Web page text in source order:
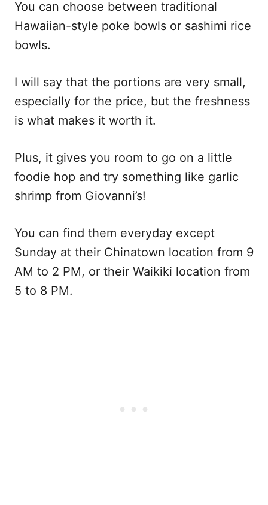
You can choose between traditional
Hawaiian-style poke bowls or sashimi rice
bowls.
I will say that the portions are very small,
especially for the price, but the freshness
is what makes it worth it.
Plus, it gives you room to go on a little
foodie hop and try something like garlic
shrimp from Giovanni’s!
You can find them everyday except
Sunday at their Chinatown location from 9
AM to 2 PM, or their Waikiki location from
5 to 8 PM.